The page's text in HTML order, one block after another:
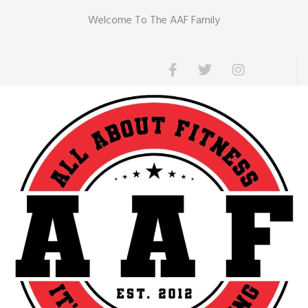
Welcome To The AAF Family